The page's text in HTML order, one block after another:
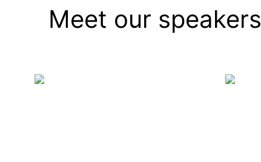
Meet our speakers